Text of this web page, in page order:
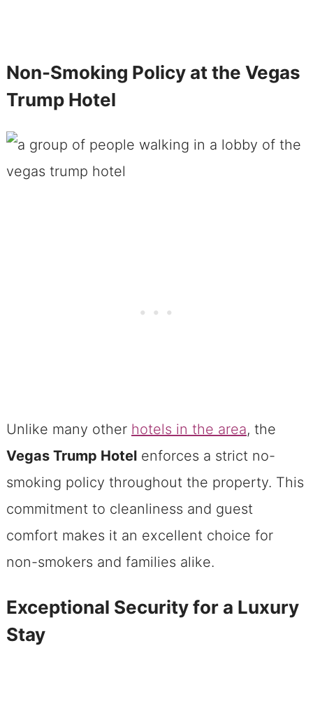
Non-Smoking Policy at the Vegas
Trump Hotel
Unlike many other hotels in the area, the
Vegas Trump Hotelenforces a strict no-
smoking policy throughout the property. This
commitment to cleanliness and guest
comfort makes it an excellent choice for
non-smokers and families alike.
Exceptional Security for a Luxury
Stay